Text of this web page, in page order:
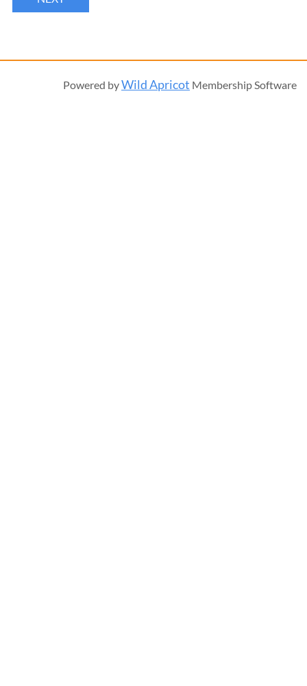
Powered byWild Apricot Membership Software